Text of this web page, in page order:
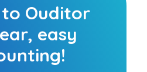
Ouditor
easy